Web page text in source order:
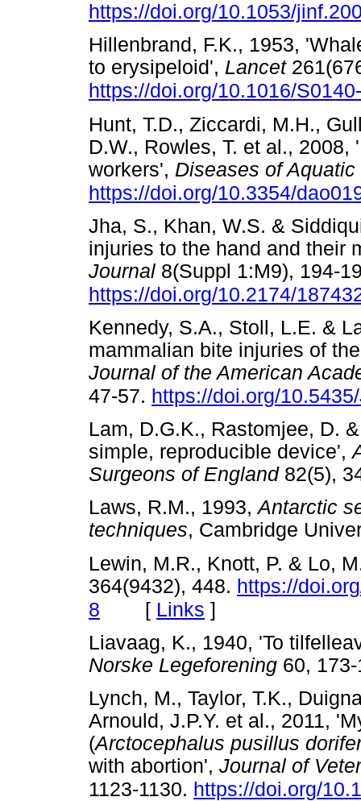
https://doi.org/10.1053/
Hillenbrand, F.K., 1953,
to erysipeloid', Lancet
https://doi.org/10.1016/
Hunt, T.D., Ziccardi, M.H.,
D.W., Rowles, T. et al.,
workers', Diseases of
https://doi.org/10.3354/
Jha, S., Khan, W.S. &
injuries to the hand and their
Journal 8(Suppl 1:M9), 194-
https://doi.org/10.2174/
Kennedy, S.A., Stoll, L.E. &
mammalian bite injuries of
Journal of the American
47-57. https://doi.org/
Lam, D.G.K., Rastomjee, D.
simple, reproducible device',
Surgeons of England82(5),
Laws, R.M., 1993,Antarctic
techniques, Cambridge
Lewin, M.R., Knott, P. & Lo,
364(9432), 448. https://
8 [ Links ]
Liavaag, K., 1940, 'To
Norske Legeforening 60,
Lynch, M., Taylor, T.K.,
Arnould, J.P.Y. et al., 2011,
(Arctocephalus pusillus
with abortion', Journal of
1123-1130. https://doi.org/